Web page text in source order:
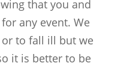
that you and
any event. We
to fall ill but we
it is better to be